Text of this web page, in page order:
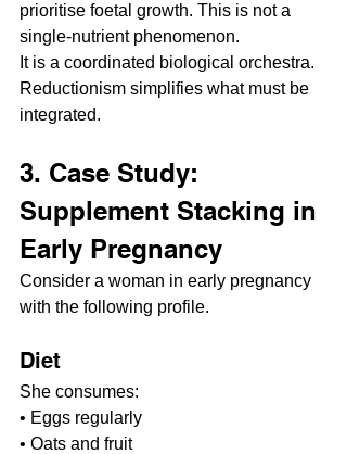
prioritise foetal growth. This is not a
single-nutrient phenomenon.
It is a coordinated biological orchestra.
Reductionism simplifies what must be
integrated.
3. Case Study:
Supplement Stacking in
Early Pregnancy
Consider a woman in early pregnancy
with the following profile.
Diet
She consumes:
• Eggs regularly
• Oats and fruit